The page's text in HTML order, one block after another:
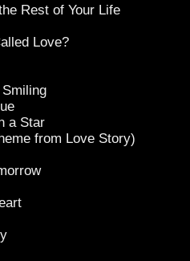
Rest of Your Life
Love?
a Star
from Love Story)